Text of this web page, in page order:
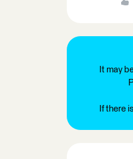
It may
If there